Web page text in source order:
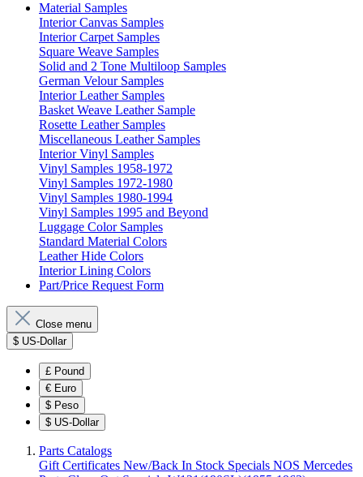
Material Samples
Interior Canvas Samples
Interior Carpet Samples
Square Weave Samples
Solid and 2 Tone Multiloop Samples
German Velour Samples
Interior Leather Samples
Basket Weave Leather Sample
Rosette Leather Samples
Miscellaneous Leather Samples
Interior Vinyl Samples
Vinyl Samples 1958-1972
Vinyl Samples 1972-1980
Vinyl Samples 1980-1994
Vinyl Samples 1995 and Beyond
Luggage Color Samples
Standard Material Colors
Leather Hide Colors
Interior Lining Colors
Part/Price Request Form
Close menu
$ US-Dollar
£ Pound
€ Euro
$ Peso
$ US-Dollar
Parts Catalogs
Gift Certificates New/Back In Stock Specials NOS Mercedes